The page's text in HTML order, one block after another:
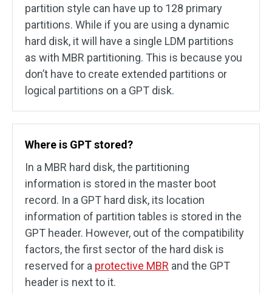
partition style can have up to 128 primary
partitions. While if you are using a dynamic
hard disk, it will have a single LDM partitions
as with MBR partitioning. This is because you
don’t have to create extended partitions or
logical partitions on a GPT disk.
Where is GPT stored?
In a MBR hard disk, the partitioning
information is stored in the master boot
record. In a GPT hard disk, its location
information of partition tables is stored in the
GPT header. However, out of the compatibility
factors, the first sector of the hard disk is
reserved for a protective MBR and the GPT
header is next to it.